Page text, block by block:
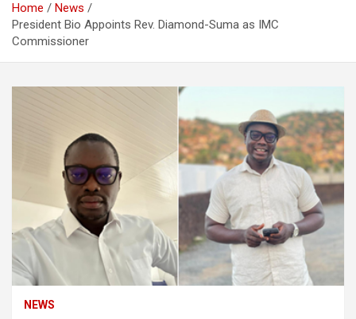
Home
News
President Bio Appoints Rev. Diamond-Suma as IMC
Commissioner
NEWS